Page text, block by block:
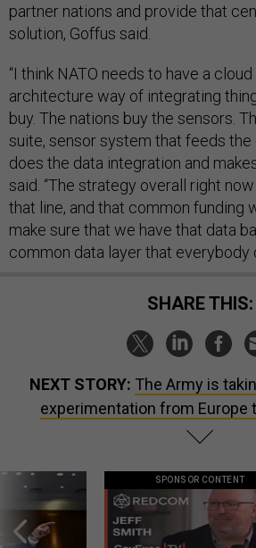
partner nations and provide that
solution, Goffus said.
“I think NATO needs to have a
architecture way of integrating
buy. The nations buy the sensors.
suite, sensor system that feeds the
does the data integration and
said. “The strategy overall right
that line, and that common funding
make sure that we have that data
common data layer that everybody
SHARE THIS:
NEXT STORY: The Army is
experimentation from Europe
SPONSOR CONTENT